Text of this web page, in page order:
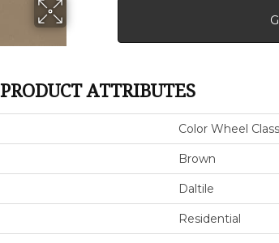
PRODUCT ATTRIBUTES
Color Wheel
Brown
Daltile
Residential